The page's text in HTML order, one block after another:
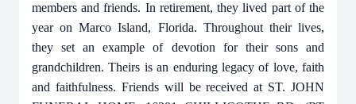
members and friends. In retirement, they lived part of the
year on Marco Island, Florida. Throughout their lives,
they set an example of devotion for their sons and
grandchildren. Theirs is an enduring legacy of love, faith
and faithfulness. Friends will be received at ST. JOHN